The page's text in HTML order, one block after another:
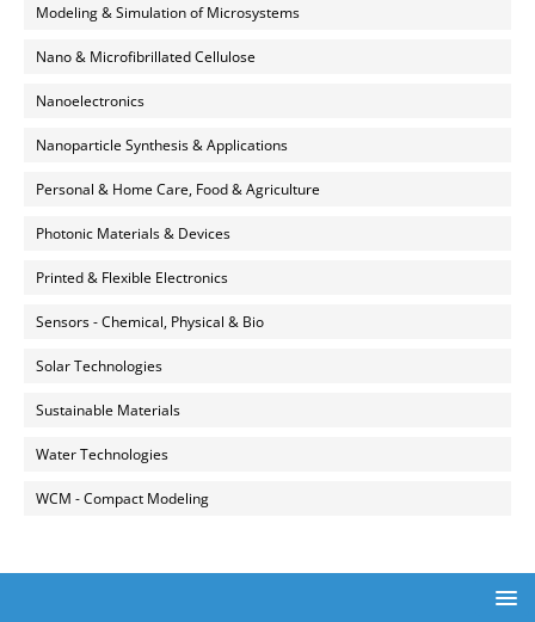
Modeling & Simulation of Microsystems
Nano & Microfibrillated Cellulose
Nanoelectronics
Nanoparticle Synthesis & Applications
Personal & Home Care, Food & Agriculture
Photonic Materials & Devices
Printed & Flexible Electronics
Sensors - Chemical, Physical & Bio
Solar Technologies
Sustainable Materials
Water Technologies
WCM - Compact Modeling